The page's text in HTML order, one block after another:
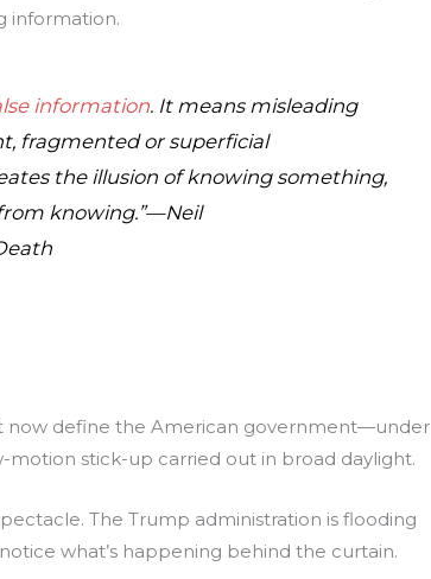
information.
information. It means misleading
fragmented or superficial
the illusion of knowing something,
knowing.”—Neil
now define the American government—under
stick-up carried out in broad daylight.
The Trump administration is flooding
what’s happening behind the curtain.